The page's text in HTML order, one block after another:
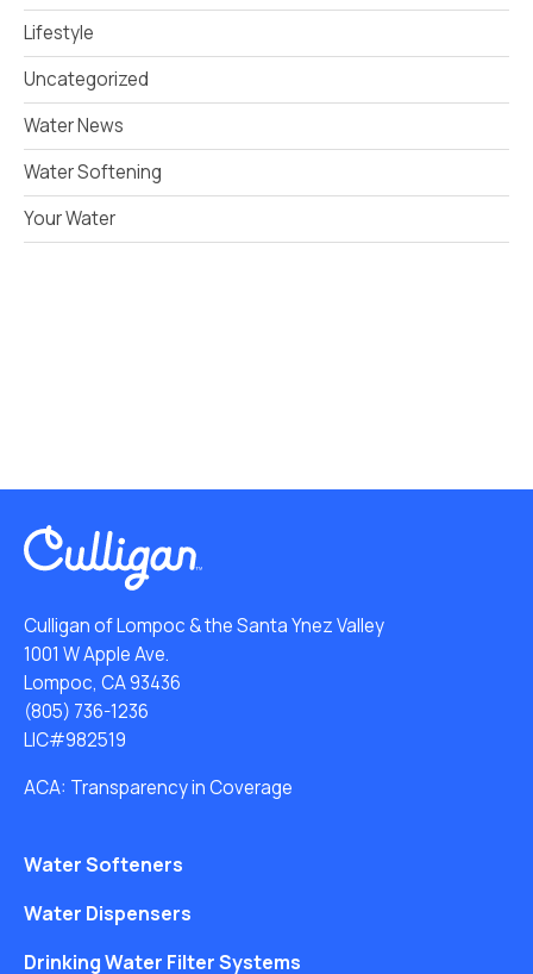
Lifestyle
Uncategorized
Water News
Water Softening
Your Water
Culligan of Lompoc & the Santa Ynez Valley
1001 W Apple Ave.
Lompoc, CA 93436
(805) 736-1236
LIC#982519
ACA: Transparency in Coverage
Water Softeners
Water Dispensers
Drinking Water Filter Systems